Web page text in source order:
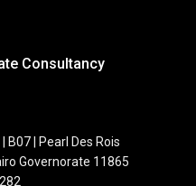
Consultancy
B07 | Pearl Des Rois
Governorate 11865